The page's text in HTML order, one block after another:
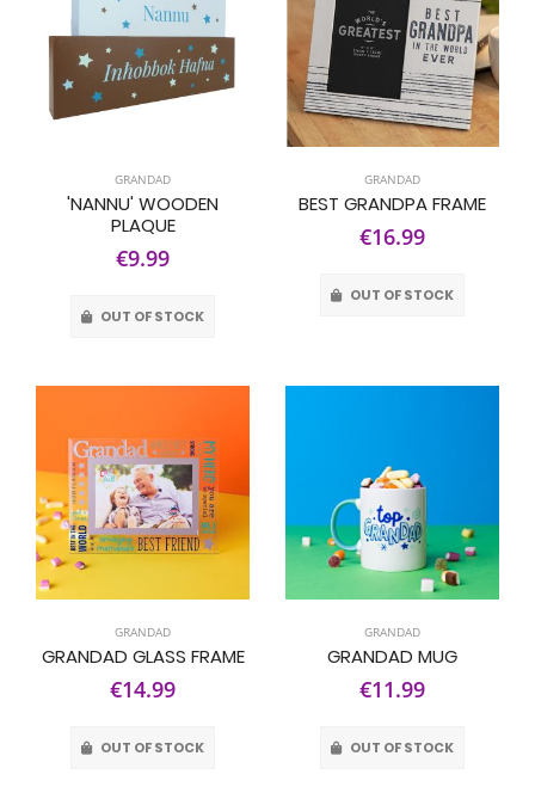
GRANDAD
'NANNU' WOODEN
PLAQUE
€9.99
OUT OF STOCK
GRANDAD
BEST GRANDPA FRAME
€16.99
OUT OF STOCK
GRANDAD
GRANDAD GLASS FRAME
€14.99
OUT OF STOCK
GRANDAD
GRANDAD MUG
€11.99
OUT OF STOCK